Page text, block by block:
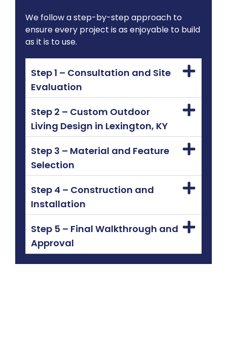
We follow a step-by-step approach to
ensure every project is as enjoyable to build
as it is to use.
Step 1 – Consultation and Site
Evaluation
Step 2 – Custom Outdoor
Living Design in Lexington, KY
Step 3 – Material and Feature
Selection
Step 4 – Construction and
Installation
Step 5 – Final Walkthrough and
Approval